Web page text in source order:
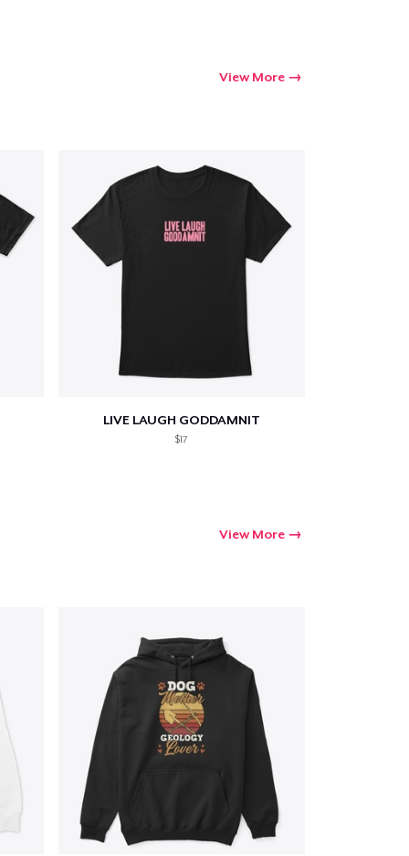
View More
LIVE LAUGH GODDAMNIT
$17
View More